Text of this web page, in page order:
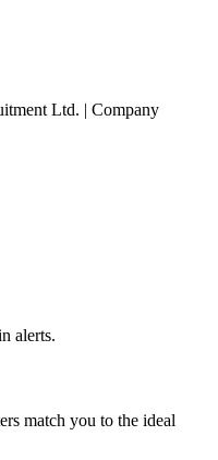
Ltd. | Company
alerts.
match you to the ideal